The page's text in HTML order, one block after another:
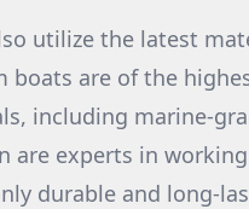
utilize the latest
are of the
including marine-
are experts in
durable and long-